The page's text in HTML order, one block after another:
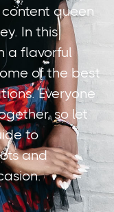
queen
In this
a flavorful
of the best
Everyone
so let
to
and